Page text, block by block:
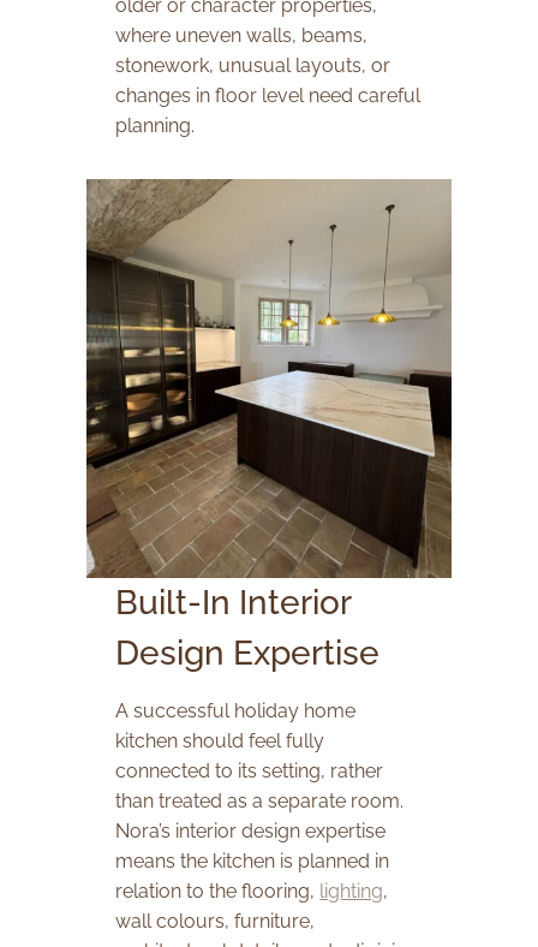
older or character properties,
where uneven walls, beams,
stonework, unusual layouts, or
changes in floor level need careful
planning.
Built-In Interior
Design Expertise
A successful holiday home
kitchen should feel fully
connected to its setting, rather
than treated as a separate room.
Nora’s interior design expertise
means the kitchen is planned in
relation to the flooring, lighting,
wall colours, furniture,